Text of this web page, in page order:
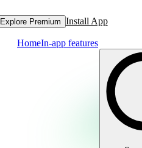
Explore Premium Install App
HomeIn-app features